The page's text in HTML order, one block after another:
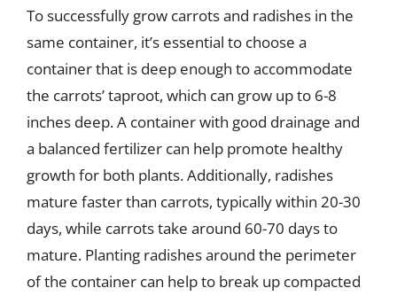
To successfully grow carrots and radishes in the
same container, it’s essential to choose a
container that is deep enough to accommodate
the carrots’ taproot, which can grow up to 6-8
inches deep. A container with good drainage and
a balanced fertilizer can help promote healthy
growth for both plants. Additionally, radishes
mature faster than carrots, typically within 20-30
days, while carrots take around 60-70 days to
mature. Planting radishes around the perimeter
of the container can help to break up compacted